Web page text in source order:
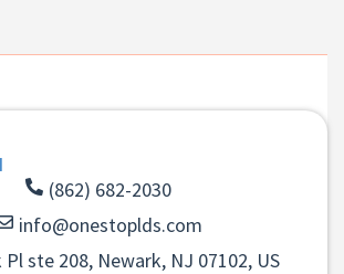
(862) 682-2030
info@onestoplds.com
Pl ste 208, Newark, NJ 07102, US